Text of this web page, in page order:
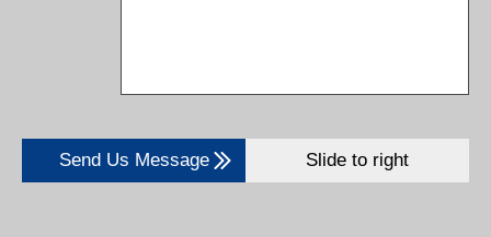
Send Us Message Slide to right